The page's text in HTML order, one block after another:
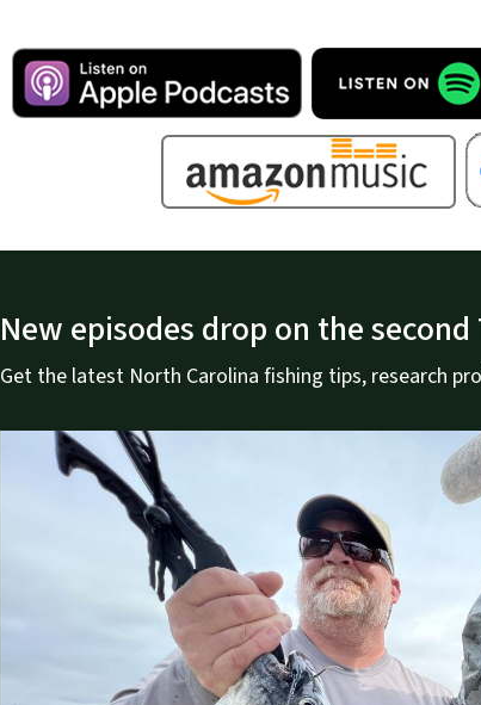
New episodes drop on the
Get the latest North Carolina fishing tips, research